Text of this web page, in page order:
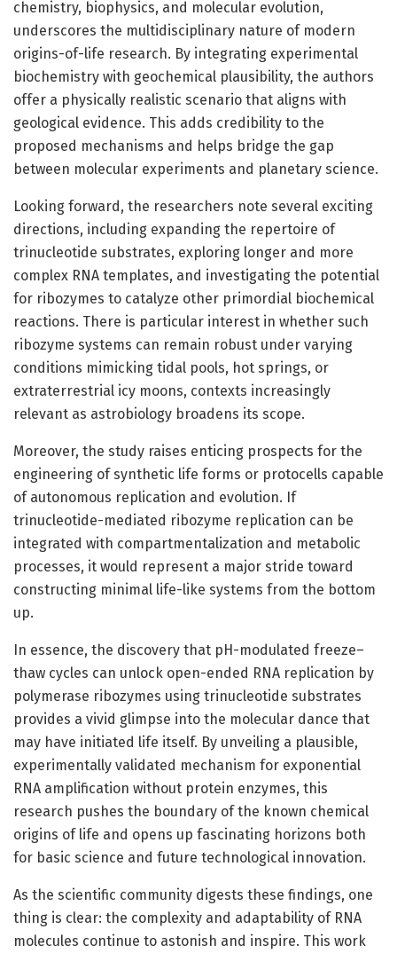
chemistry, biophysics, and molecular evolution,
underscores the multidisciplinary nature of modern
origins-of-life research. By integrating experimental
biochemistry with geochemical plausibility, the authors
offer a physically realistic scenario that aligns with
geological evidence. This adds credibility to the
proposed mechanisms and helps bridge the gap
between molecular experiments and planetary science.
Looking forward, the researchers note several exciting
directions, including expanding the repertoire of
trinucleotide substrates, exploring longer and more
complex RNA templates, and investigating the potential
for ribozymes to catalyze other primordial biochemical
reactions. There is particular interest in whether such
ribozyme systems can remain robust under varying
conditions mimicking tidal pools, hot springs, or
extraterrestrial icy moons, contexts increasingly
relevant as astrobiology broadens its scope.
Moreover, the study raises enticing prospects for the
engineering of synthetic life forms or protocells capable
of autonomous replication and evolution. If
trinucleotide-mediated ribozyme replication can be
integrated with compartmentalization and metabolic
processes, it would represent a major stride toward
constructing minimal life-like systems from the bottom
up.
In essence, the discovery that pH-modulated freeze–
thaw cycles can unlock open-ended RNA replication by
polymerase ribozymes using trinucleotide substrates
provides a vivid glimpse into the molecular dance that
may have initiated life itself. By unveiling a plausible,
experimentally validated mechanism for exponential
RNA amplification without protein enzymes, this
research pushes the boundary of the known chemical
origins of life and opens up fascinating horizons both
for basic science and future technological innovation.
As the scientific community digests these findings, one
thing is clear: the complexity and adaptability of RNA
molecules continue to astonish and inspire. This work